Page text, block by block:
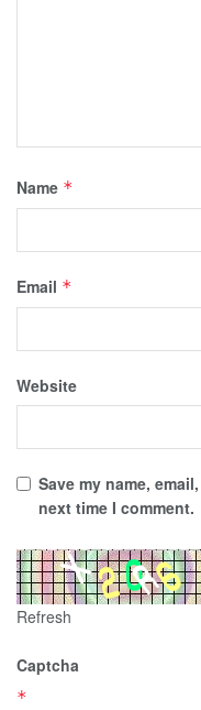
Name *
Email *
Website
Save my name,
next time I comment.
Refresh
Captcha
*